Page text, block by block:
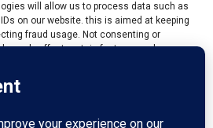
will allow us to process data such as
on our website. this is aimed at keeping
fraud usage. Not consenting or
affect certain features and
CONTACT US PRIVACY POLICY